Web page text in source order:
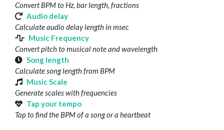
Convert BPM to Hz, bar length, fractions
Audio delay
Calculate audio delay length in msec
Music Frequency
Convert pitch to musical note and wavelength
Song length
Calculate song length from BPM
Music Scale
Generate scales with frequencies
Tap your tempo
Tap to find the BPM of a song or a heartbeat